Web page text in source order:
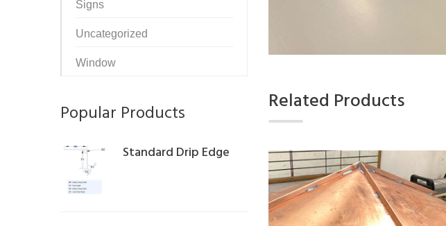
Related Products
Signs
Uncategorized
Window
Popular Products
Standard Drip Edge